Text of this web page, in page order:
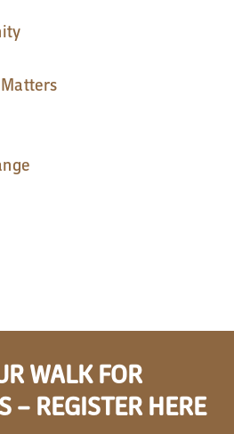
WALK FOR
– REGISTER HERE